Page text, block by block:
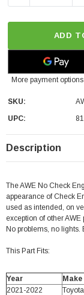
ADD
More payment options
SKU:
UPC:
Description
The AWE No Check
appearance of Check
used as intended, on
exception of other
No problems, no lights.
This Part Fits:
Year Make
2021-2022
Toyota